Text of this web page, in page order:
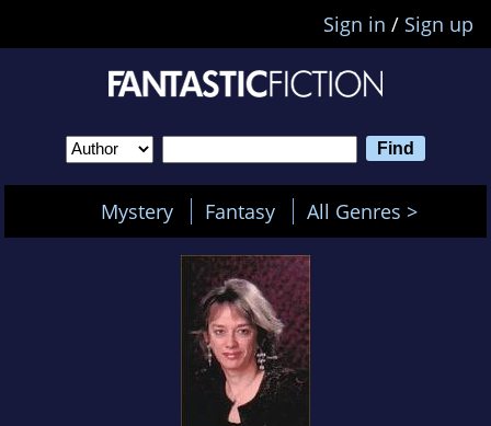
Sign in / Sign up
Mystery Fantasy All Genres >